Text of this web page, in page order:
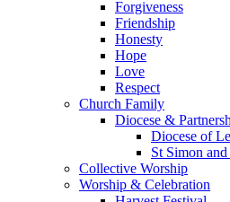
Forgiveness
Friendship
Honesty
Hope
Love
Respect
Church Family
Diocese &
Diocese of
St Simon
Collective Worship
Worship & Celebration